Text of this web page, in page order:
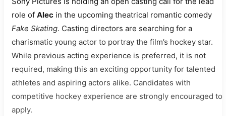
role of Alec in the upcoming theatrical romantic comedy
Fake Skating. Casting directors are searching for a
charismatic young actor to portray the film’s hockey star.
While previous acting experience is preferred, it is not
required, making this an exciting opportunity for talented
athletes and aspiring actors alike. Candidates with
competitive hockey experience are strongly encouraged to
apply.